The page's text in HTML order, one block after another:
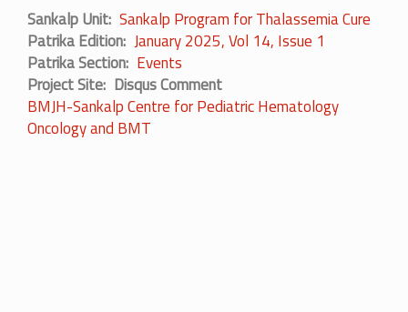
Sankalp Unit Sankalp Program for Thalassemia Cure
Patrika Edition January 2025, Vol 14, Issue 1
Patrika Section Events
Project Site
BMJH-Sankalp Centre for Pediatric Hematology
Oncology and BMT
Disqus Comment